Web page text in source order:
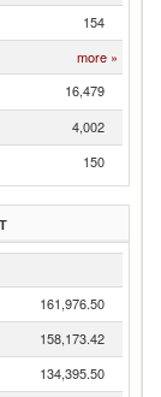
154
more »
16,479
4,002
150
161,976.50
158,173.42
134,395.50